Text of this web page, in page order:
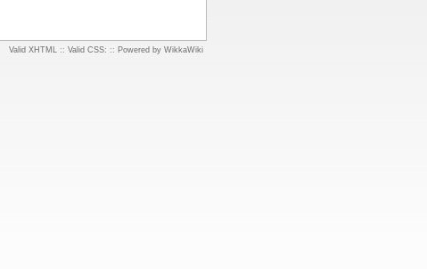
Valid XHTML:: Valid CSS: :: Powered by WikkaWiki